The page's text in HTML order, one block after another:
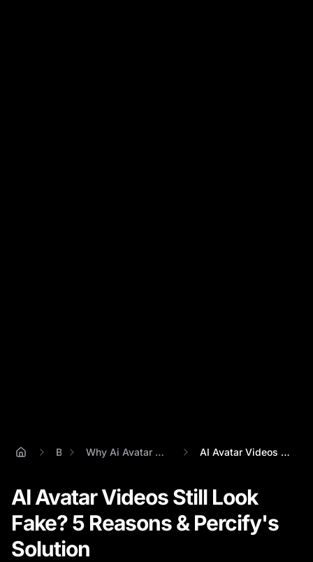
Blog Why Ai Avatar Videos Look Unnatural AI Avatar Videos Still Look Fake? 5 Reas...
AI Avatar Videos Still Look
Fake? 5 Reasons & Percify's
Solution